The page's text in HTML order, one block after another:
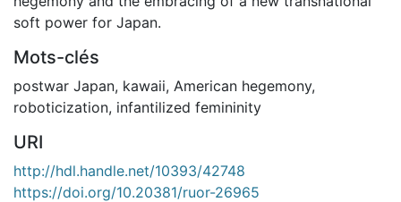
soft power for Japan.
Mots-clés
postwar Japan, kawaii, American hegemony,
roboticization, infantilized femininity
URI
http://hdl.handle.net/10393/42748
https://doi.org/10.20381/ruor-26965